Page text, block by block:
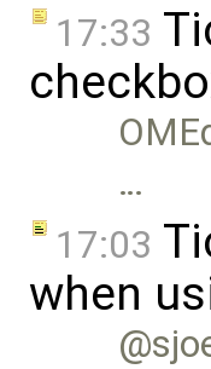
17:33
…
17:03
when